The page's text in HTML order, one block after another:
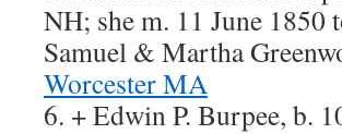
NH; she m. 11 June 1850
Samuel & Martha
Worcester MA
6. + Edwin P. Burpee, b.